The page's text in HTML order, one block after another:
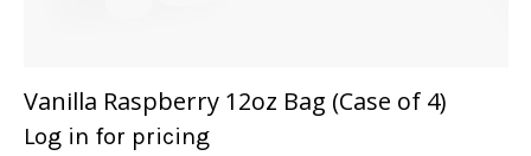
Vanilla Raspberry 12oz Bag (Case of 4)
Log in for pricing